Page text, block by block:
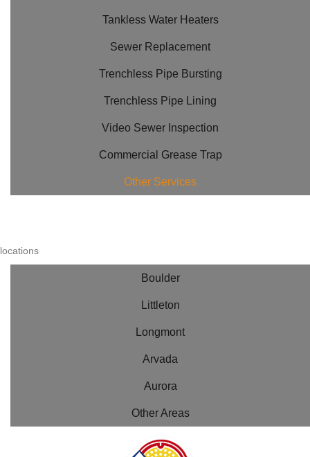
Tankless Water Heaters
Sewer Replacement
Trenchless Pipe Bursting
Trenchless Pipe Lining
Video Sewer Inspection
Commercial Grease Trap
Other Services
locations
Boulder
Littleton
Longmont
Arvada
Aurora
Other Areas